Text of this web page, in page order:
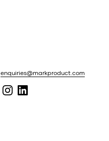
enquiries@markproduct.com